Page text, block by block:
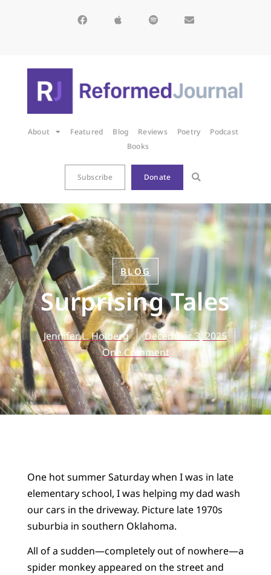
About Featured Blog Reviews Poetry
Podcast
Books
Subscribe Donate
BLOG
Surprising Tales
Jennifer L. Holberg
December 3, 2025
One Comment
One hot summer Saturday when I was in late
elementary school, I was helping my dad wash
our cars in the driveway. Picture late 1970s
suburbia in southern Oklahoma.
All of a sudden—completely out of nowhere—a
spider monkey appeared on the street and